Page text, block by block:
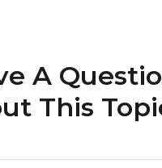
A
This